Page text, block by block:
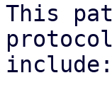
This
include: